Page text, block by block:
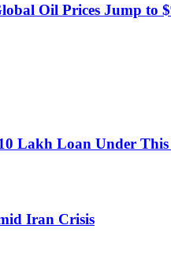
Oil Prices Jump to
Lakh Loan Under This
Iran Crisis